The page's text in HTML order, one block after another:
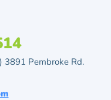
3891 Pembroke Rd.